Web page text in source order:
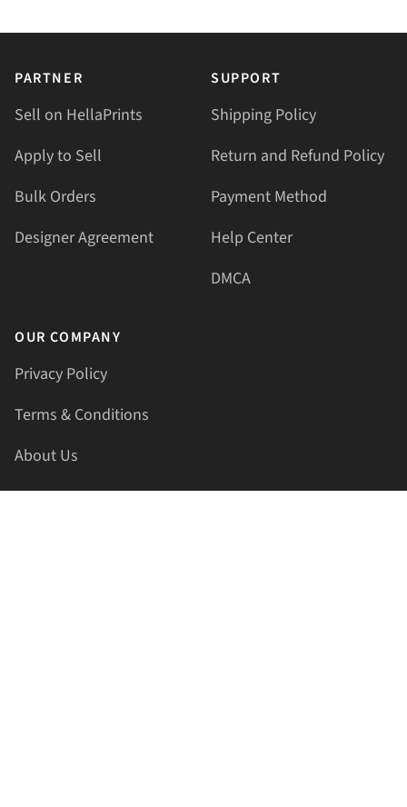
PARTNER
Sell on HellaPrints
Apply to Sell
Bulk Orders
Designer Agreement
SUPPORT
Shipping Policy
Return and Refund Policy
Payment Method
Help Center
DMCA
OUR COMPANY
Privacy Policy
Terms & Conditions
About Us
Contact Us